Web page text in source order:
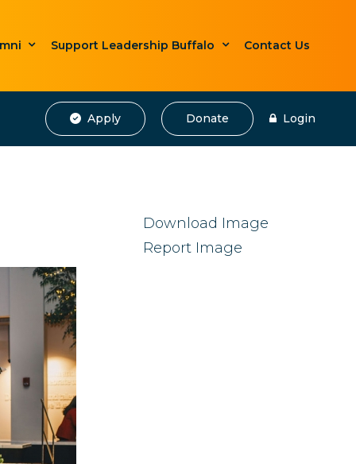
Support Leadership Buffalo Contact Us
Apply Donate Login
Download Image
Report Image